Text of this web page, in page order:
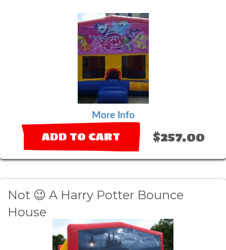
More Info
ADD TO CART $257.00
Not 😉 A Harry Potter Bounce
House